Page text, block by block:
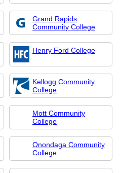
Grand Rapids
Community College
Henry Ford College
Kellogg Community
College
Mott Community
College
Onondaga Community
College